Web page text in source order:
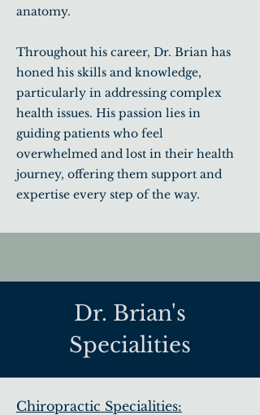
anatomy.
Throughout his career, Dr. Brian has
honed his skills and knowledge,
particularly in addressing complex
health issues. His passion lies in
guiding patients who feel
overwhelmed and lost in their health
journey, offering them support and
expertise every step of the way.
Dr. Brian's
Specialities
Chiropractic Specialities: